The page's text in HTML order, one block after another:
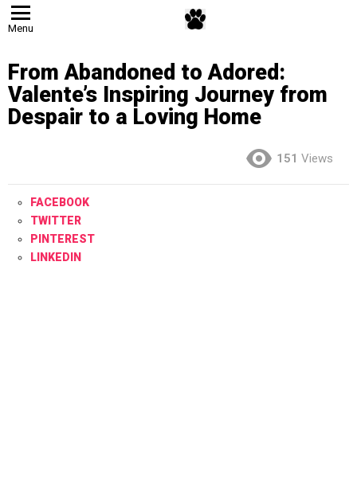
Menu
From Abandoned to Adored:
Valente’s Inspiring Journey from
Despair to a Loving Home
151 Views
FACEBOOK
TWITTER
PINTEREST
LINKEDIN